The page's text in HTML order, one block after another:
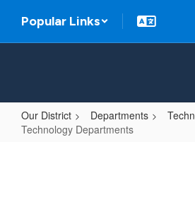
main
Popular Links
Our District Departments
Technology Departments